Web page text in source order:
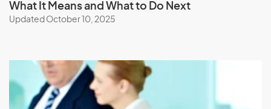
Kiribati
L
What It Means and What to Do Next
Updated October 10, 2025